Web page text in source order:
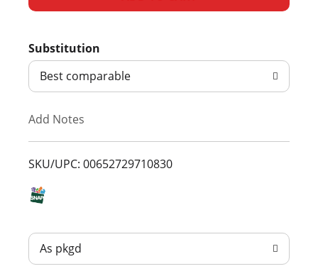
d
T
L
Substitution
Best comparable
Add Notes
SKU/UPC: 00652729710830
As pkgd